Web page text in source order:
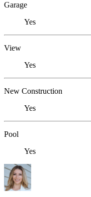
Garage
Yes
View
Yes
New Construction
Yes
Pool
Yes